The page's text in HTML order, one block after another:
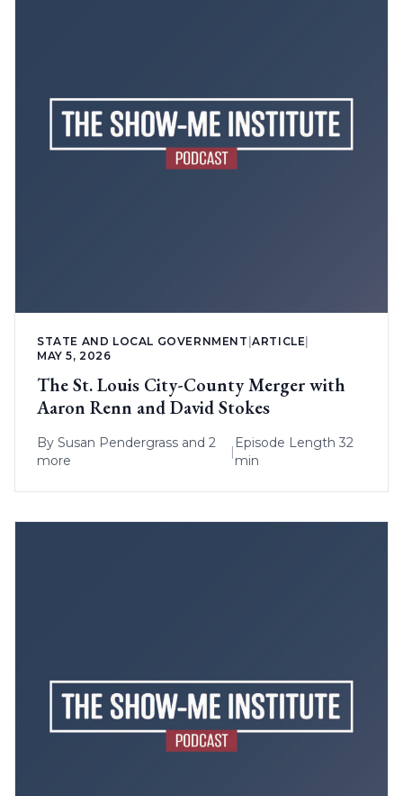
STATE AND LOCAL GOVERNMENT |ARTICLE|
MAY 5, 2026
The St. Louis City-County Merger with
Aaron Renn and David Stokes
By Susan Pendergrass and 2
more
|
Episode Length 32
min